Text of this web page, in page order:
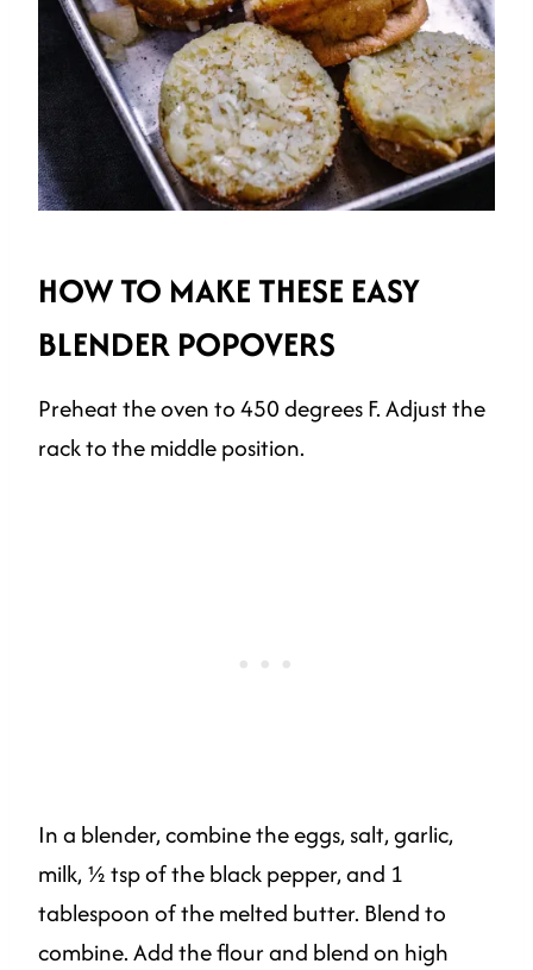
HOW TO MAKE THESE EASY
BLENDER POPOVERS
Preheat the oven to 450 degrees F. Adjust the
rack to the middle position.
In a blender, combine the eggs, salt, garlic,
milk, ½ tsp of the black pepper, and 1
tablespoon of the melted butter. Blend to
combine. Add the flour and blend on high